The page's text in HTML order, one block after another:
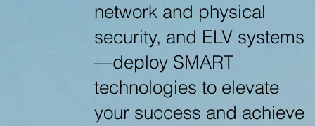
network and physical
security, and ELV systems
—deploy SMART
technologies to elevate
your success and achieve